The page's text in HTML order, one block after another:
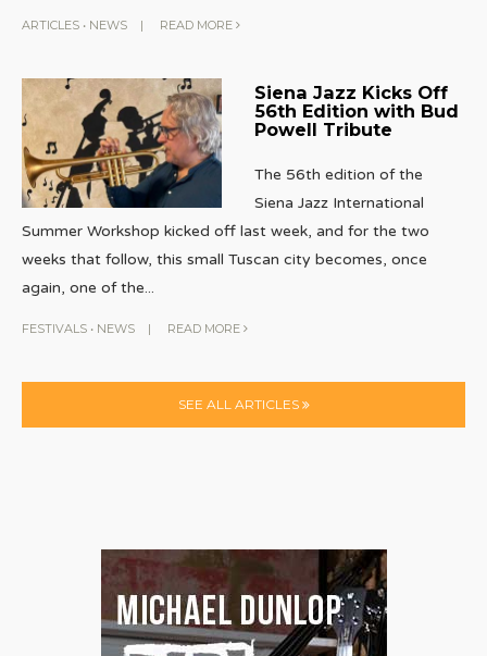
ARTICLES • NEWS | READ MORE
Siena Jazz Kicks Off
56th Edition with Bud
Powell Tribute
The 56th edition of the
Siena Jazz International
Summer Workshop kicked off last week, and for the two
weeks that follow, this small Tuscan city becomes, once
again, one of the...
FESTIVALS • NEWS | READ MORE
SEE ALL ARTICLES